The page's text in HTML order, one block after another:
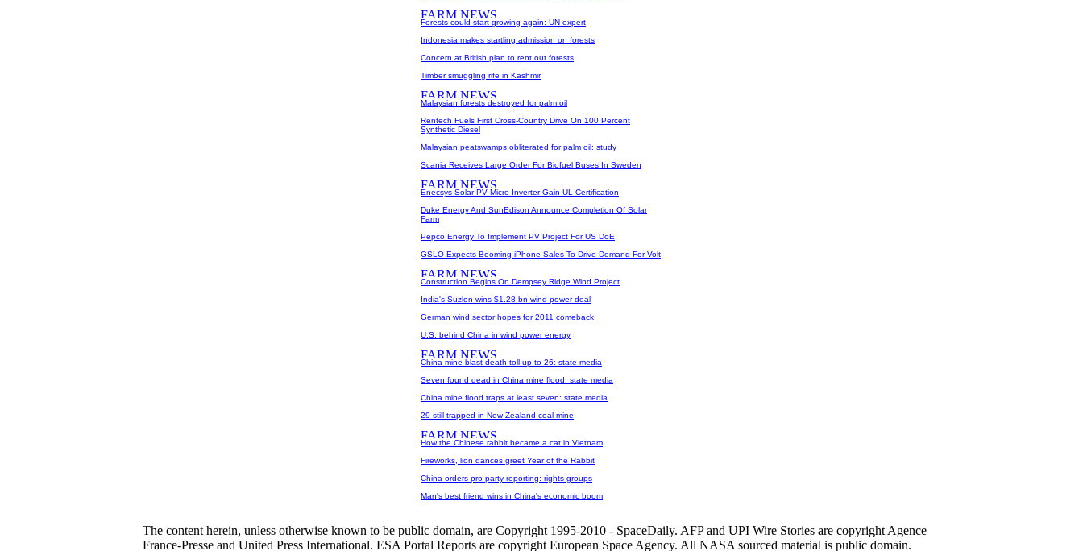
Forests could start growing again: UN expert
Indonesia makes startling admission on forests
Concern at British plan to rent out forests
Timber smuggling rife in Kashmir
Malaysian forests destroyed for palm oil
Rentech Fuels First Cross-Country Drive On 100 Percent
Synthetic Diesel
Malaysian peatswamps obliterated for palm oil: study
Scania Receives Large Order For Biofuel Buses In Sweden
Enecsys Solar PV Micro-Inverter Gain UL Certification
Duke Energy And SunEdison Announce Completion Of Solar
Farm
Pepco Energy To Implement PV Project For US DoE
GSLO Expects Booming iPhone Sales To Drive Demand For Volt
Construction Begins On Dempsey Ridge Wind Project
India's Suzlon wins $1.28 bn wind power deal
German wind sector hopes for 2011 comeback
U.S. behind China in wind power energy
China mine blast death toll up to 26: state media
Seven found dead in China mine flood: state media
China mine flood traps at least seven: state media
29 still trapped in New Zealand coal mine
How the Chinese rabbit became a cat in Vietnam
Fireworks, lion dances greet Year of the Rabbit
China orders pro-party reporting: rights groups
Man's best friend wins in China's economic boom
The content herein, unless otherwise known to be public domain, are Copyright 1995-2010 - SpaceDaily. AFP and UPI Wire Stories are copyright Agence
France-Presse and United Press International. ESA Portal Reports are copyright European Space Agency. All NASA sourced material is public domain.